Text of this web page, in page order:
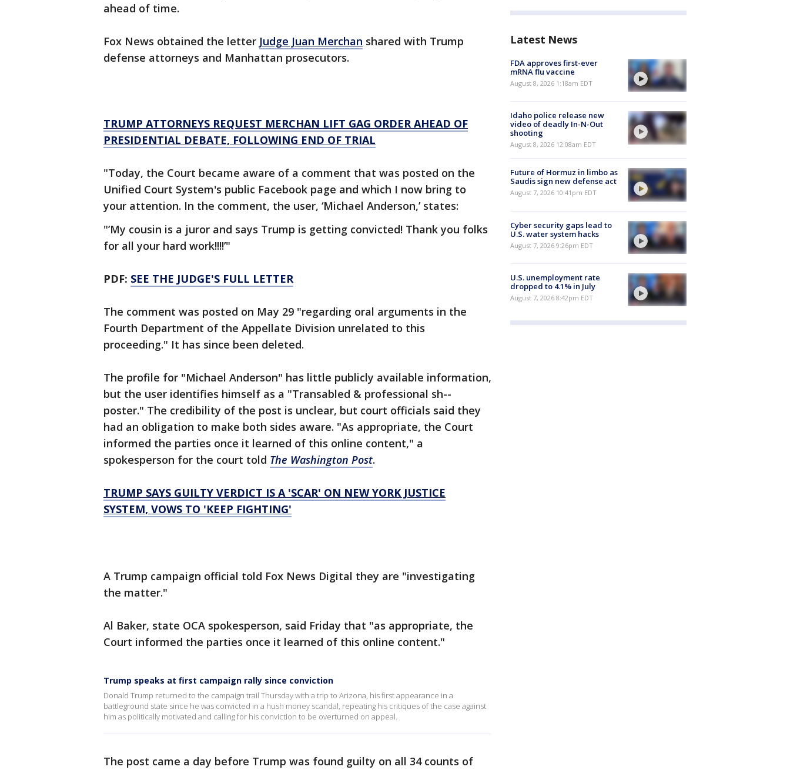
ahead of time.
Fox News obtained the letter Judge Juan Merchan shared with Trump
defense attorneys and Manhattan prosecutors.
TRUMP ATTORNEYS REQUEST MERCHAN LIFT GAG ORDER AHEAD OF
PRESIDENTIAL DEBATE, FOLLOWING END OF TRIAL
"Today, the Court became aware of a comment that was posted on the
Unified Court System's public Facebook page and which I now bring to
your attention. In the comment, the user, ‘Michael Anderson,’ states:
"’My cousin is a juror and says Trump is getting convicted! Thank you folks
for all your hard work!!!!’"
PDF: SEE THE JUDGE'S FULL LETTER
The comment was posted on May 29 "regarding oral arguments in the
Fourth Department of the Appellate Division unrelated to this
proceeding." It has since been deleted.
The profile for "Michael Anderson" has little publicly available information,
but the user identifies himself as a "Transabled & professional sh--
poster." The credibility of the post is unclear, but court officials said they
had an obligation to make both sides aware. "As appropriate, the Court
informed the parties once it learned of this online content," a
spokesperson for the court told The Washington Post.
TRUMP SAYS GUILTY VERDICT IS A 'SCAR' ON NEW YORK JUSTICE
SYSTEM, VOWS TO 'KEEP FIGHTING'
A Trump campaign official told Fox News Digital they are "investigating
the matter."
Al Baker, state OCA spokesperson, said Friday that "as appropriate, the
Court informed the parties once it learned of this online content."
Trump speaks at first campaign rally since conviction
Donald Trump returned to the campaign trail Thursday with a trip to Arizona, his first appearance in a
battleground state since he was convicted in a hush money scandal, repeating his critiques of the case against
him as politically motivated and calling for his conviction to be overturned on appeal.
The post came a day before Trump was found guilty on all 34 counts of
Latest News
FDA approves first-ever
mRNA flu vaccine
August 8, 2026 1:18am EDT
Idaho police release new
video of deadly In-N-Out
shooting
August 8, 2026 12:08am EDT
Future of Hormuz in limbo as
Saudis sign new defense act
August 7, 2026 10:41pm EDT
Cyber security gaps lead to
U.S. water system hacks
August 7, 2026 9:26pm EDT
U.S. unemployment rate
dropped to 4.1% in July
August 7, 2026 8:42pm EDT